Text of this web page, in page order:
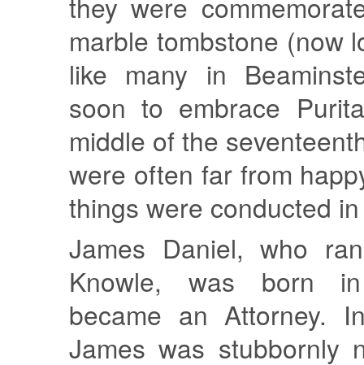
marble tombstone (now
like many in
soon to embrace
middle of the
were often far from
things were conducted in
James Daniel, who
Knowle, was born
became an Attorney.
James was stubbornly